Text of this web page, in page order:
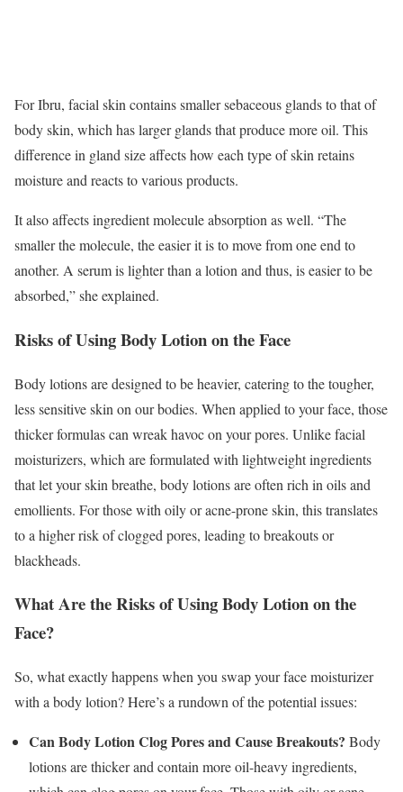
For Ibru, facial skin contains smaller sebaceous glands to that of
body skin, which has larger glands that produce more oil. This
difference in gland size affects how each type of skin retains
moisture and reacts to various products.
It also affects ingredient molecule absorption as well. “The
smaller the molecule, the easier it is to move from one end to
another. A serum is lighter than a lotion and thus, is easier to be
absorbed,” she explained.
Risks of Using Body Lotion on the Face
Body lotions are designed to be heavier, catering to the tougher,
less sensitive skin on our bodies. When applied to your face, those
thicker formulas can wreak havoc on your pores. Unlike facial
moisturizers, which are formulated with lightweight ingredients
that let your skin breathe, body lotions are often rich in oils and
emollients. For those with oily or acne-prone skin, this translates
to a higher risk of clogged pores, leading to breakouts or
blackheads.
What Are the Risks of Using Body Lotion on the
Face?
So, what exactly happens when you swap your face moisturizer
with a body lotion? Here’s a rundown of the potential issues:
Can Body Lotion Clog Pores and Cause Breakouts? Body
lotions are thicker and contain more oil-heavy ingredients,